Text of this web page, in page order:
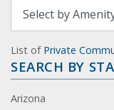
List of Private
SEARCH BY
Arizona